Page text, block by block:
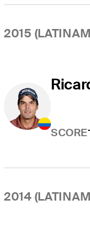
2015
SCORE
2014